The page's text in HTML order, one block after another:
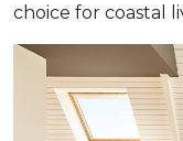
choice for coastal